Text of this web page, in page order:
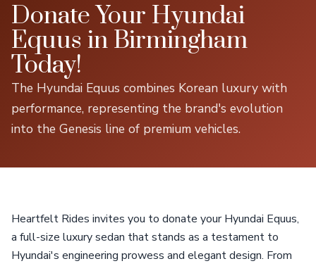
Donate Your Hyundai
Equus in Birmingham
Today!
The Hyundai Equus combines Korean luxury with
performance, representing the brand's evolution
into the Genesis line of premium vehicles.
Heartfelt Rides invites you to donate your Hyundai Equus,
a full-size luxury sedan that stands as a testament to
Hyundai's engineering prowess and elegant design. From